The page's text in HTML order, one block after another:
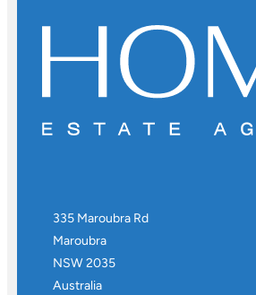
335 Maroubra Rd
Maroubra
NSW 2035
Australia